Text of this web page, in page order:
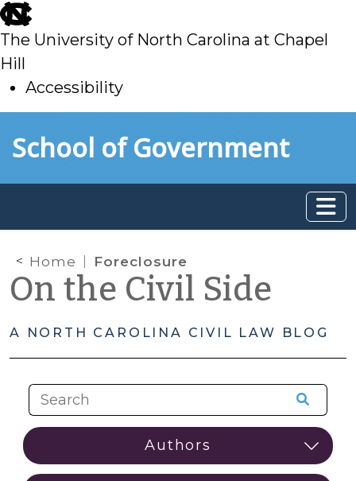
skip
to
main
The University of North Carolina at Chapel
Hill
Accessibility
toSchool of Government
Home Foreclosure
On the Civil Side
A NORTH CAROLINA CIVIL LAW BLOG